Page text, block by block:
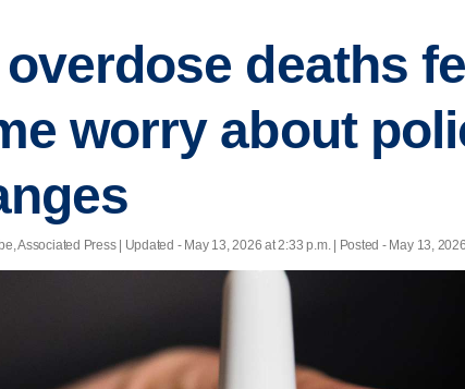
overdose deaths
worry about
Associated Press | Updated - May 13, 2026 at 2:33 p.m. | Posted - May 13,